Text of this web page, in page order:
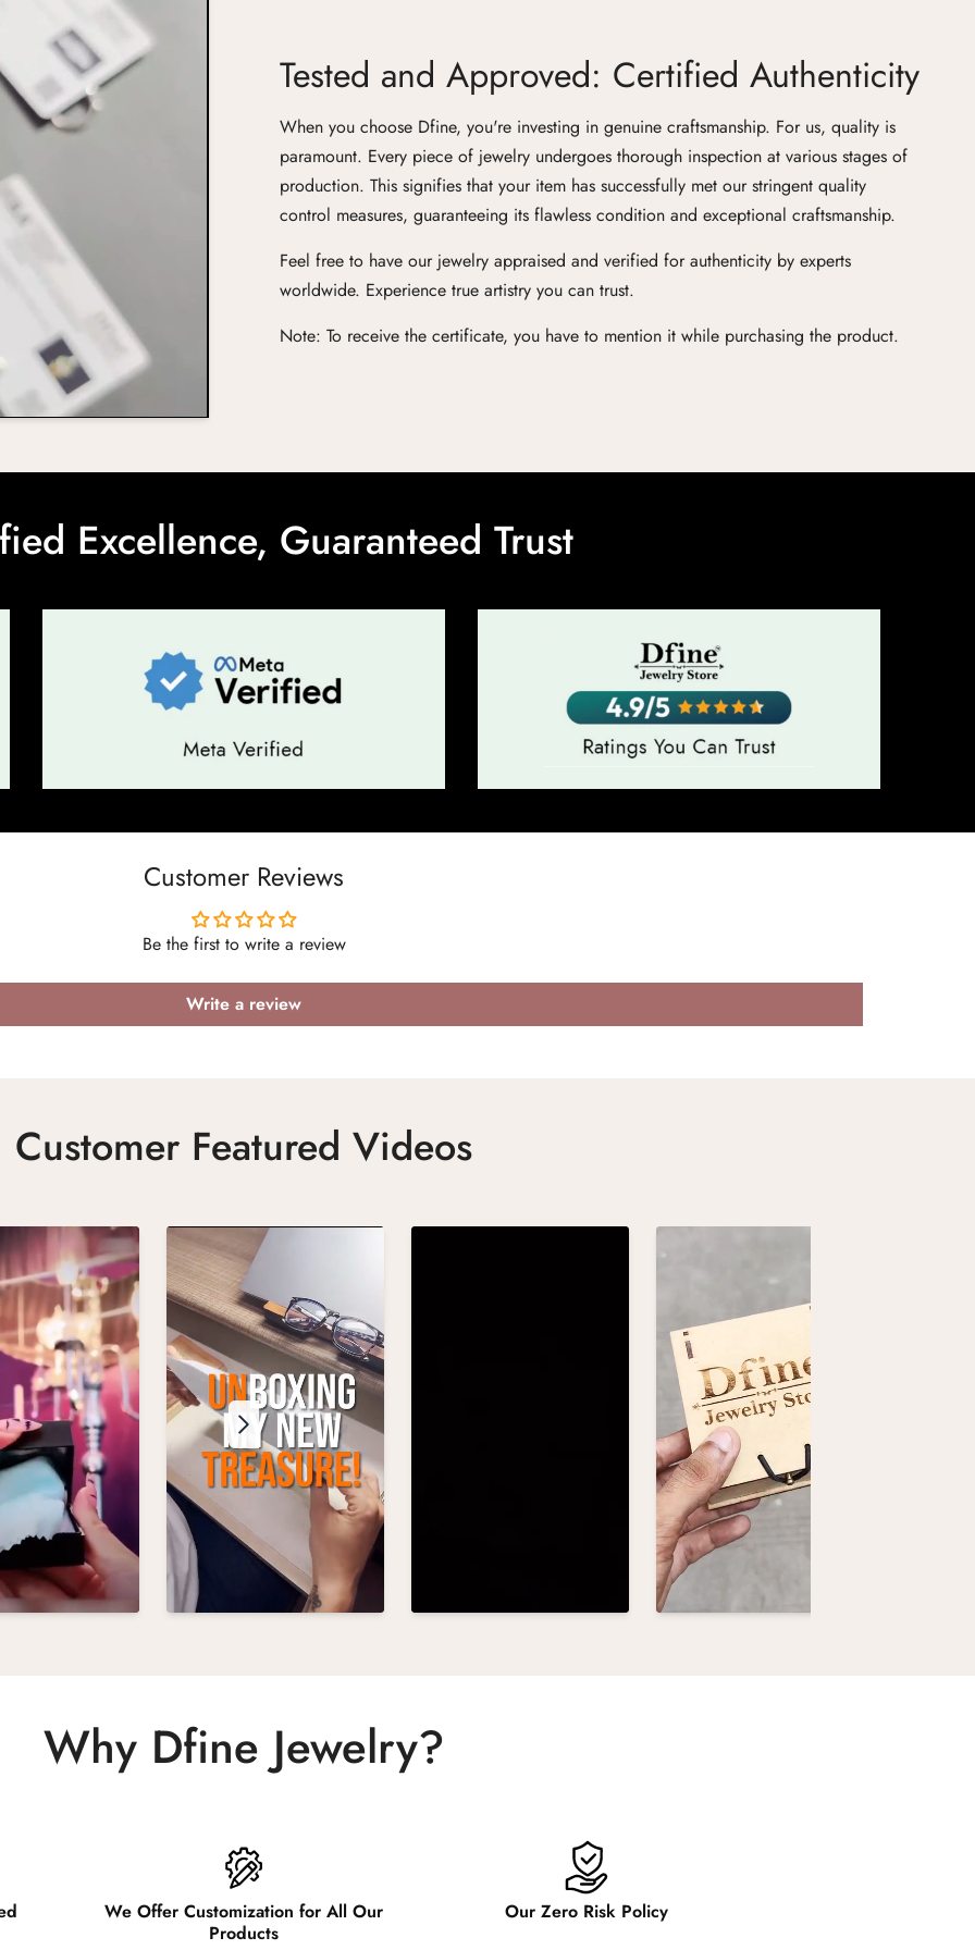
Tested and Approved: Certified Authenticity
When you choose Dfine, you're investing in genuine craftsmanship. For us, quality is
paramount. Every piece of jewelry undergoes thorough inspection at various stages of
production. This signifies that your item has successfully met our stringent quality
control measures, guaranteeing its flawless condition and exceptional craftsmanship.
Feel free to have our jewelry appraised and verified for authenticity by experts
worldwide. Experience true artistry you can trust.
Note: To receive the certificate, you have to mention it while purchasing the product.
Excellence, Guaranteed Trust
Customer Reviews
Be the first to write a review
Write a review
Customer Featured Videos
Why Dfine Jewelry?
We Offer Customization for All Our
Products
Our Zero Risk Policy
Confirm your age
Are you 18 years old or older?
No, I'm not Yes, I am